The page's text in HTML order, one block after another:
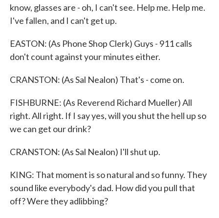
know, glasses are - oh, I can't see. Help me. Help me.
I've fallen, and I can't get up.
EASTON: (As Phone Shop Clerk) Guys - 911 calls
don't count against your minutes either.
CRANSTON: (As Sal Nealon) That's - come on.
FISHBURNE: (As Reverend Richard Mueller) All
right. All right. If I say yes, will you shut the hell up so
we can get our drink?
CRANSTON: (As Sal Nealon) I'll shut up.
KING: That moment is so natural and so funny. They
sound like everybody's dad. How did you pull that
off? Were they adlibbing?